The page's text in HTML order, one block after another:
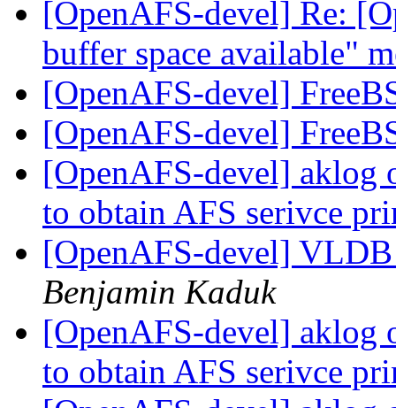
[OpenAFS-devel] Re:
buffer space available"
[OpenAFS-devel]
[OpenAFS-devel]
[OpenAFS-devel] aklog
to obtain AFS serivce
[OpenAFS-devel]
Benjamin Kaduk
[OpenAFS-devel] aklog
to obtain AFS serivce